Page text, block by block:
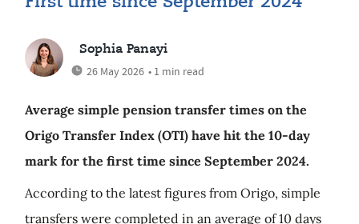
Sophia Panayi
26 May 2026 • 1 min read
Average simple pension transfer times on the
Origo Transfer Index (OTI) have hit the 10-day
mark for the first time since September 2024.
According to the latest figures from Origo, simple
transfers were completed in an average of 10 days